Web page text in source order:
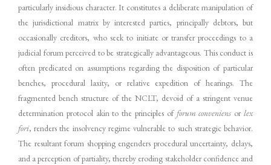
particularly insidious character. It constitutes a deliberate manipulation of
the jurisdictional matrix by interested parties, principally debtors, but
occasionally creditors, who seek to initiate or transfer proceedings to a
judicial forum perceived to be strategically advantageous. This conduct is
often predicated on assumptions regarding the disposition of particular
benches, procedural laxity, or relative expedition of hearings. The
fragmented bench structure of the NCLT, devoid of a stringent venue
determination protocol akin to the principles offorum conveniens orlex
fori, renders the insolvency regime vulnerable to such strategic behavior.
The resultant forum shopping engenders procedural uncertainty, delays,
and a perception of partiality, thereby eroding stakeholder confidence and